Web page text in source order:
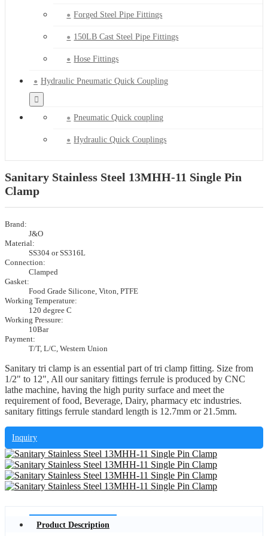
Forged Steel Pipe Fittings
150LB Cast Steel Pipe Fittings
Hose Fittings
Hydraulic Pneumatic Quick Coupling
Pneumatic Quick coupling
Hydraulic Quick Couplings
Sanitary Stainless Steel 13MHH-11 Single Pin
Clamp
Brand:
J&O
Material:
SS304 or SS316L
Connection:
Clamped
Gasket:
Food Grade Silicone, Viton, PTFE
Working Temperature:
120 degree C
Working Pressure:
10Bar
Payment:
T/T, L/C, Western Union
Sanitary tri clamp is an essential part of tri clamp fitting. Size from
1/2" to 12", All our sanitary fittings ferrule is produced by CNC
lathe machine, having the high purity surface and meet the
requirement of food, Beverage, Dairy, pharmacy etc industries.
sanitary fittings ferrule standard length is 12.7mm or 21.5mm.
Inquiry
Product Description